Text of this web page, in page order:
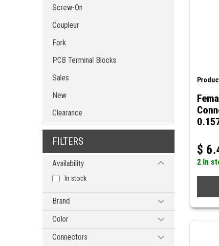
Fork
PCB Terminal Blocks
Screw-On
Coupleur
Fork
PCB Terminal Blocks
Sales
New
Clearance
FILTERS
Availability
In stock
Brand
MODE ELECTRONICS
Color
Blue
Connectors
$
2 In